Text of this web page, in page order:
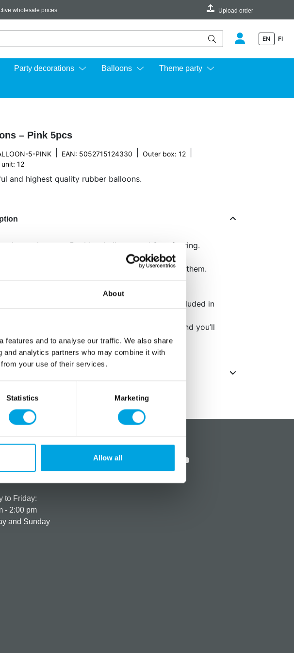
About
features and to analyse our traffic. We also share
analytics partners who may combine it with
your use of their services.
Statistics Marketing
Allow all
wholesale prices Upload order
EN FI
Party decorations Balloons Theme party
– Pink 5pcs
5-PINK EAN: 5052715124330 Outer box: 12
12
and highest quality rubber balloons.
there are 5 rubber balloons and 3m of string.
balloons have “Happy Birthday” text printed on them.
the size of the rubber balloon is 30cm.
latex.
can be filled with air or helium. Helium is not included in
the balloons to the ceiling with balloon stickers, and you’ll
ceiling balloons for your party.
we help you?
120 6627
to Friday:
- 2:00 pm
and Sunday
Social media